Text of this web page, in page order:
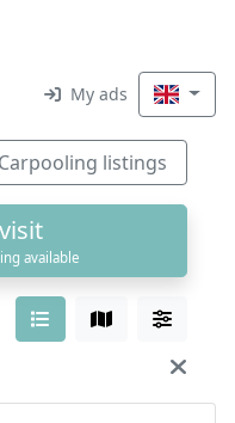
My ads
listings
available